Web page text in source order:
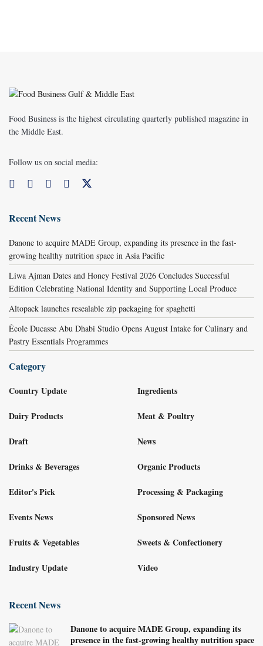
Food Business is the highest circulating quarterly published magazine in
the Middle East.
Follow us on social media:
Recent News
Danone to acquire MADE Group, expanding its presence in the fast-
growing healthy nutrition space in Asia Pacific
Liwa Ajman Dates and Honey Festival 2026 Concludes Successful
Edition Celebrating National Identity and Supporting Local Produce
Altopack launches resealable zip packaging for spaghetti
École Ducasse Abu Dhabi Studio Opens August Intake for Culinary and
Pastry Essentials Programmes
Category
Country Update
Dairy Products
Draft
Drinks & Beverages
Editor's Pick
Events News
Fruits & Vegetables
Industry Update
Ingredients
Meat & Poultry
News
Organic Products
Processing & Packaging
Sponsored News
Sweets & Confectionery
Video
Recent News
Danone to acquire MADE Group, expanding its
presence in the fast-growing healthy nutrition space